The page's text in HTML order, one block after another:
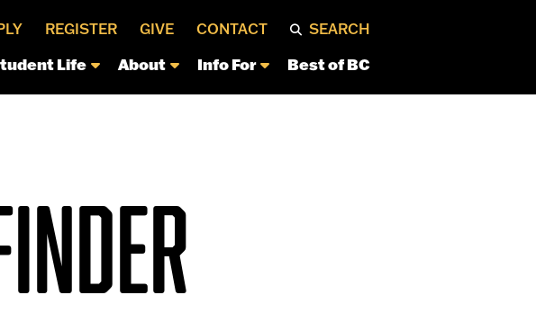
REGISTER GIVE CONTACT SEARCH
Life About Info For Best of BC